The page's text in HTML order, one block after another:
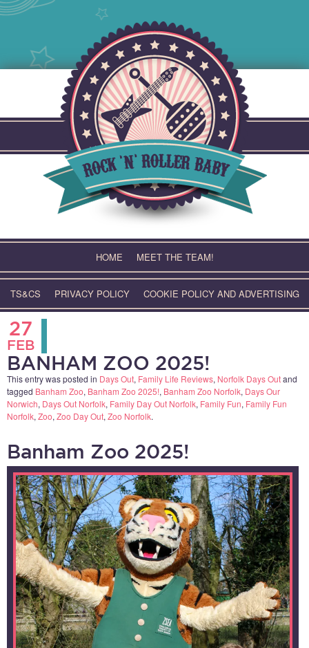
HOME MEET THE TEAM!
TS&CS PRIVACY POLICY COOKIE POLICY AND ADVERTISING
27
FEB
BANHAM ZOO 2025!
This entry was posted in Days Out, Family Life Reviews, Norfolk Days Outand
tagged Banham Zoo, Banham Zoo 2025!, Banham Zoo Norfolk, Days Our
Norwich, Days Out Norfolk, Family Day Out Norfolk, Family Fun, Family Fun
Norfolk, Zoo, Zoo Day Out, Zoo Norfolk.
Banham Zoo 2025!